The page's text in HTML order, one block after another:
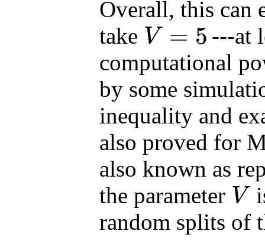
Overall, this can
take V = 5
V=
---at
computational
by some
inequality and
also proved for
also known as
the parameter V
V
random splits of